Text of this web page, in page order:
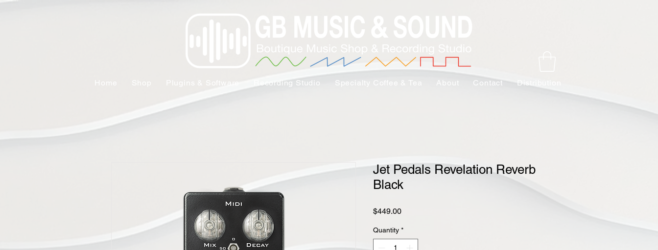
Home Shop Recording Studio Specialty Coffee & Tea About Contact Distribution
Jet Pedals Revelation Reverb
Black
$449.00Price
Quantity *